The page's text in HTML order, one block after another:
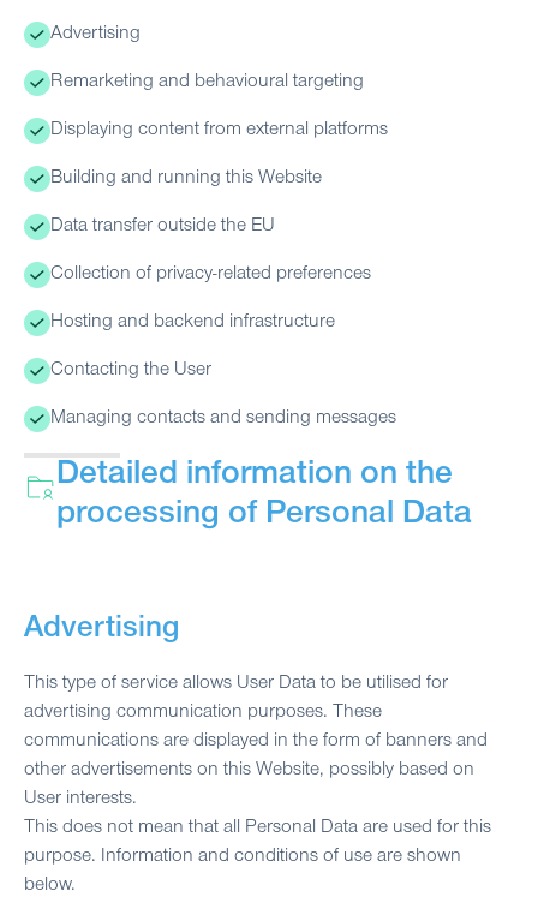
Advertising
Remarketing and behavioural targeting
Displaying content from external platforms
Building and running this Website
Data transfer outside the EU
Collection of privacy-related preferences
Hosting and backend infrastructure
Contacting the User
Managing contacts and sending messages
Detailed information on the
processing of Personal Data
Advertising
This type of service allows User Data to be utilised for
advertising communication purposes. These
communications are displayed in the form of banners and
other advertisements on this Website, possibly based on
User interests.
This does not mean that all Personal Data are used for this
purpose. Information and conditions of use are shown
below.